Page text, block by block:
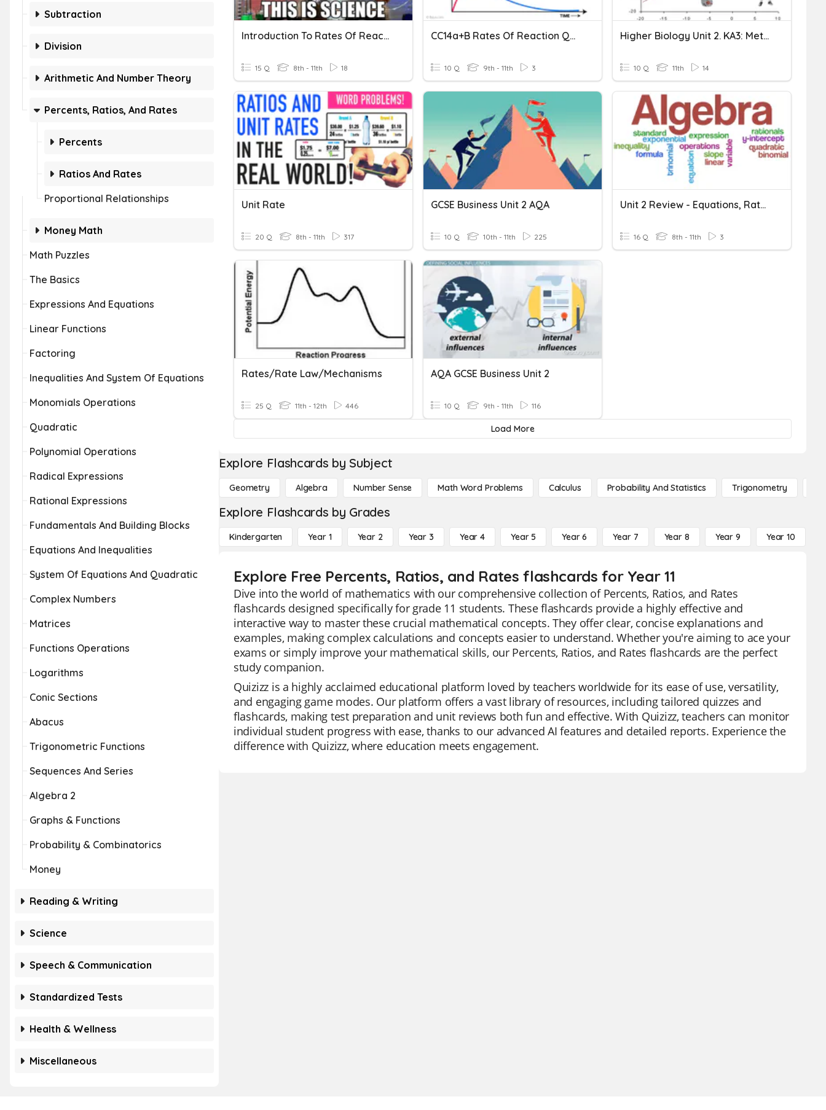
Subtraction
Division
Arithmetic And Number Theory
Percents, Ratios, And Rates
Percents
Ratios And Rates
Proportional Relationships
Money Math
Math Puzzles
The Basics
Expressions And Equations
Linear Functions
Factoring
Inequalities And System Of Equations
Monomials Operations
Quadratic
Polynomial Operations
Radical Expressions
Rational Expressions
Fundamentals And Building Blocks
Equations And Inequalities
System Of Equations And Quadratic
Complex Numbers
Matrices
Functions Operations
Logarithms
Conic Sections
Abacus
Trigonometric Functions
Sequences And Series
Algebra 2
Graphs & Functions
Probability & Combinatorics
Money
Reading & Writing
Science
Speech & Communication
Standardized Tests
Health & Wellness
Miscellaneous
Introduction To Rates Of Reaction
15 Q 8th - 11th 18
CC14a+b Rates Of Reaction Quiz
10 Q 9th - 11th 3
Higher Biology Unit 2. KA3: Metabolic Rate
10 Q 11th 14
Unit Rate
20 Q 8th - 11th 317
GCSE Business Unit 2 AQA
10 Q 10th - 11th 225
Unit 2 Review - Equations, Rates, Units & Percents
16 Q 8th - 11th 3
Rates/Rate Law/Mechanisms
25 Q 11th - 12th 446
AQA GCSE Business Unit 2
10 Q 9th - 11th 116
Load More
Explore Flashcards by Subject
Geometry Algebra Number Sense Math Word Problems Calculus Probability And Statistics Trigonometry
Explore Flashcards by Grades
Kindergarten Year 1 Year 2 Year 3 Year 4 Year 5 Year 6 Year 7 Year 8 Year 9 Year 10
Explore Free Percents, Ratios, and Rates flashcards for Year 11
Dive into the world of mathematics with our comprehensive collection of Percents, Ratios, and Rates
flashcards designed specifically for grade 11 students. These flashcards provide a highly effective and
interactive way to master these crucial mathematical concepts. They offer clear, concise explanations and
examples, making complex calculations and concepts easier to understand. Whether you're aiming to ace your
exams or simply improve your mathematical skills, our Percents, Ratios, and Rates flashcards are the perfect
study companion.
Quizizz is a highly acclaimed educational platform loved by teachers worldwide for its ease of use, versatility,
and engaging game modes. Our platform offers a vast library of resources, including tailored quizzes and
flashcards, making test preparation and unit reviews both fun and effective. With Quizizz, teachers can monitor
individual student progress with ease, thanks to our advanced AI features and detailed reports. Experience the
difference with Quizizz, where education meets engagement.